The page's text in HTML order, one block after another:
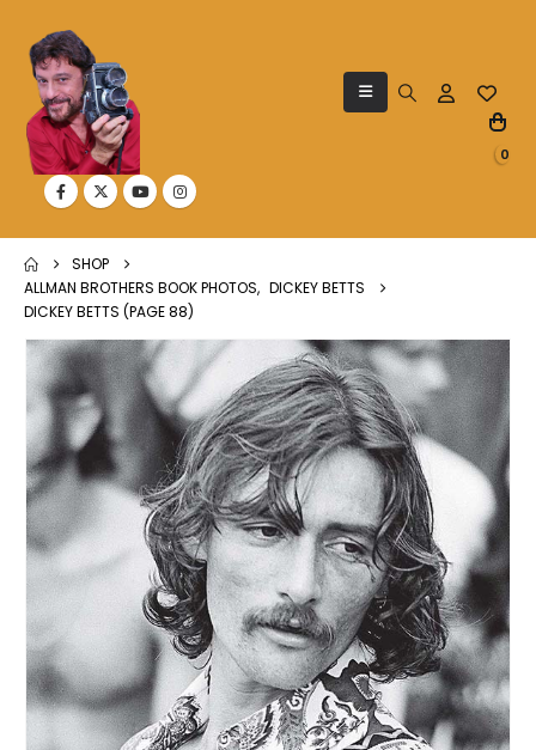
0
SHOP
ALLMAN BROTHERS BOOK PHOTOS, DICKEY BETTS
DICKEY BETTS (PAGE 88)